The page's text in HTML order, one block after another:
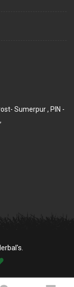
Sumerpur , PIN -